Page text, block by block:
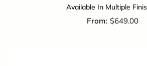
Available In Multiple
$649.00